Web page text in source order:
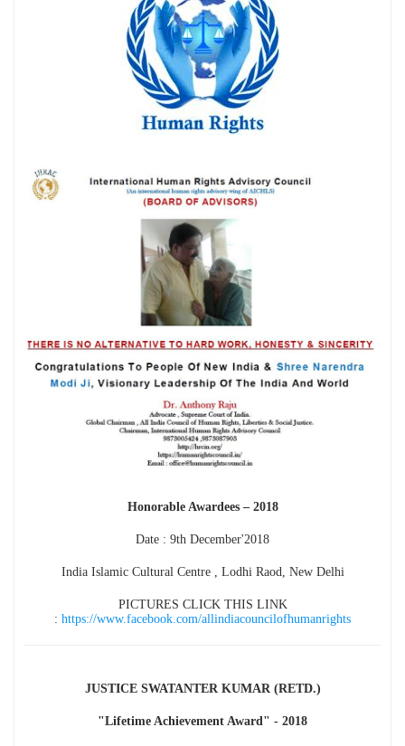
मेरी सबसे बड़ी कमी शायद यही है... मैं किसी की जी-हुजूरी नहीं करता।
The Vatican acknowledges Dr. Anthony Raju's appeal to Pope
Leo XIV. AICHLS reaffirms its commitment to global peace,
human rights, justice, and harmony.
न्याय, शांति और मानवाधिकार की एक प्रेरणादायी विरासत डॉ. एंथनी राजू,
एडवोकेट, सुप्रीम कोर्ट ऑफ इंडिया
हर पुलिस स्टेशन में CCTV कैमरे: सुप्रीम कोर्ट का ऐतिहासिक आदेश और
आपके कानूनी अधिकार By Dr. Anthony Raju Insights
India has a sovereign right to protect its borders and take action
क्या "Self Defence" की आड़ में हुए हर Encounter की सुप्रीम कोर्ट की
निगरानी में जांच होनी चाहिए?
The death of Bharat Bhushan Tiwari has become one of Bihar’s
most controversial police-encounter cases in recent years
because the official police account and the family's version
Honorable Awardees – 2018
Date : 9th December'2018
India Islamic Cultural Centre , Lodhi Raod, New Delhi
PICTURES CLICK THIS LINK
: https://www.facebook.com/allindiacouncilofhumanrights
JUSTICE SWATANTER KUMAR (RETD.)
"Lifetime Achievement Award" - 2018